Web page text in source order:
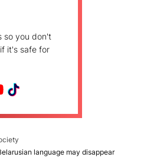
so you don't
it's safe for
language may disappear